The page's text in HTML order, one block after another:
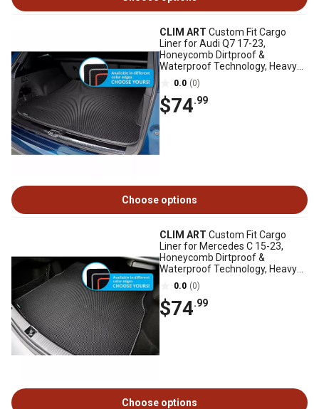
CLIM ART Custom Fit Cargo
Liner for Audi Q7 17-23,
Honeycomb Dirtproof &
Waterproof Technology, Heavy
Duty, Anti-Slip, Luggage
0.0 (0)
$74.99
Choose options
CLIM ART Custom Fit Cargo
Liner for Mercedes C 15-23,
Honeycomb Dirtproof &
Waterproof Technology, Heavy
Duty, Anti-Slip
0.0 (0)
$74.99
Choose options